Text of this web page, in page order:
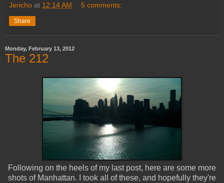
Jericho at 12:14 AM 5 comments:
Share
Monday, February 13, 2012
The 212
Following on the heels of my last post, here are some more
shots of Manhattan. I took all of these, and hopefully they're